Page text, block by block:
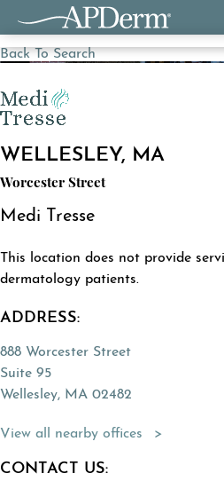
Back To Search
WELLESLEY, MA
Worcester Street
Medi Tresse
This location does not provide
dermatology patients.
ADDRESS:
888 Worcester Street
Suite 95
Wellesley, MA 02482
(Opens directions in a new tab)
View all nearby offices
CONTACT US: